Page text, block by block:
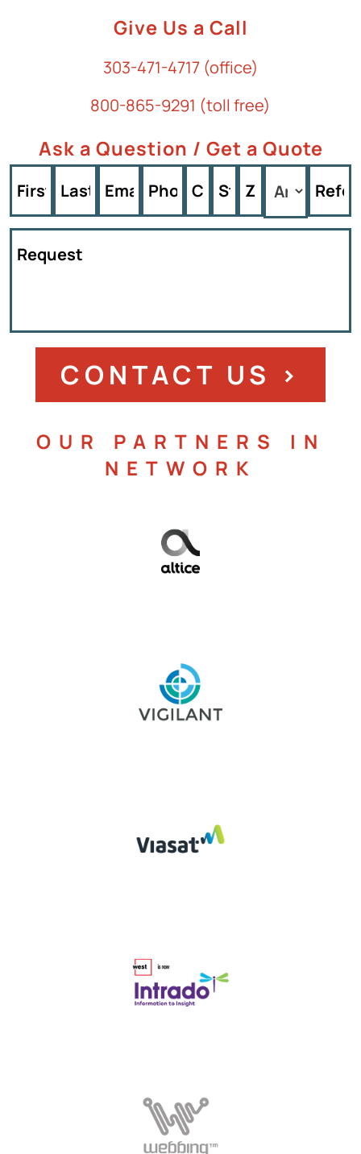
Give Us a Call
303-471-4717 (office)
800-865-9291 (toll free)
Ask a Question / Get a Quote
OUR PARTNERS IN
NETWORK